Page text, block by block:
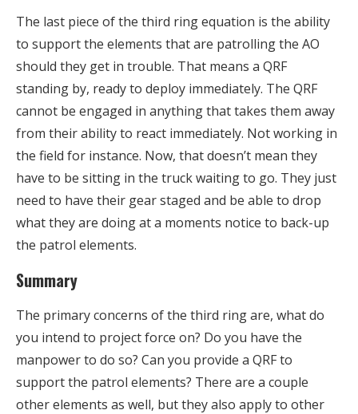
The last piece of the third ring equation is the ability
to support the elements that are patrolling the AO
should they get in trouble. That means a QRF
standing by, ready to deploy immediately. The QRF
cannot be engaged in anything that takes them away
from their ability to react immediately. Not working in
the field for instance. Now, that doesn’t mean they
have to be sitting in the truck waiting to go. They just
need to have their gear staged and be able to drop
what they are doing at a moments notice to back-up
the patrol elements.
Summary
The primary concerns of the third ring are, what do
you intend to project force on? Do you have the
manpower to do so? Can you provide a QRF to
support the patrol elements? There are a couple
other elements as well, but they also apply to other